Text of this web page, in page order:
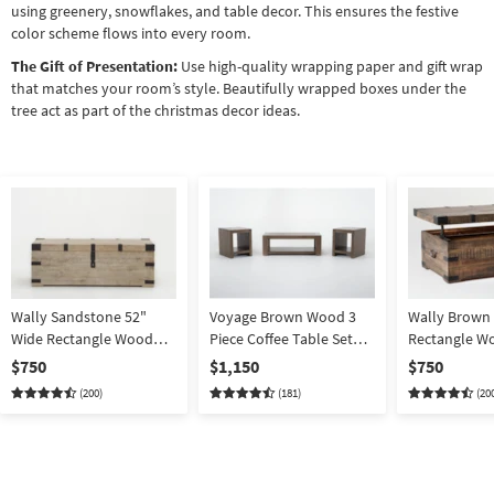
using greenery, snowflakes, and table decor. This ensures the festive
color scheme flows into every room.
The Gift of Presentation: Use high-quality wrapping paper and gift wrap
that matches your room’s style. Beautifully wrapped boxes under the
tree act as part of the christmas decor ideas.
Wally Sandstone 52"
Wide Rectangle Wood
Lift-Top Trunk Coffee
Table | Storage | Mango
$750
(200)
Voyage Brown Wood 3
Piece Coffee Table Set
With End By Nate Berkus
+ Jeremiah Brent |
Rectangle
$1,150
(181)
Wally Brown
Rectangle
Trunk
Storage |
$750